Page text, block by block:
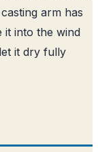
arm has
it into the wind
it dry fully